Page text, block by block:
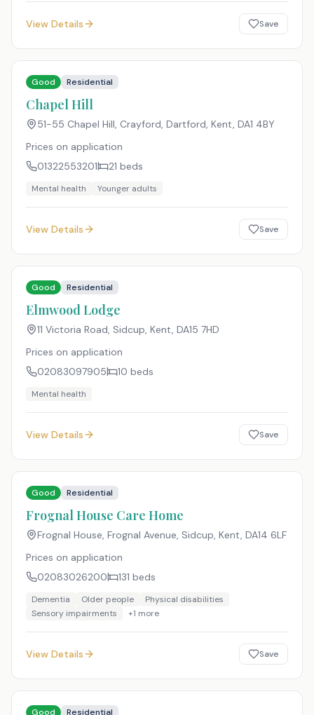
View Details Save
Good Residential
Chapel Hill
51-55 Chapel Hill, Crayford, Dartford, Kent, DA1 4BY
Prices on application
01322553201
21 beds
Mental health Younger adults
View Details Save
Good Residential
Elmwood Lodge
11 Victoria Road, Sidcup, Kent, DA15 7HD
Prices on application
02083097905
10 beds
Mental health
View Details Save
Good Residential
Frognal House Care Home
Frognal House, Frognal Avenue, Sidcup, Kent, DA14 6LF
Prices on application
02083026200
131 beds
Dementia Older people
Physical disabilities
Sensory impairments
+1 more
View Details Save
Good Residential